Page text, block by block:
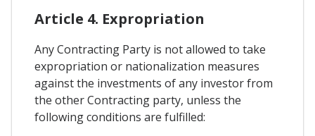
Article 4. Expropriation
Any Contracting Party is not allowed to take
expropriation or nationalization measures
against the investments of any investor from
the other Contracting party, unless the
following conditions are fulfilled: